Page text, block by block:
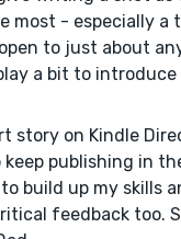
most - especially a
to just about
a bit to introduce
story on Kindle
keep publishing in
to build up my skills
feedback too.